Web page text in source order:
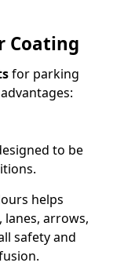
Coating
for parking
to be
helps
lanes, arrows,
safety and